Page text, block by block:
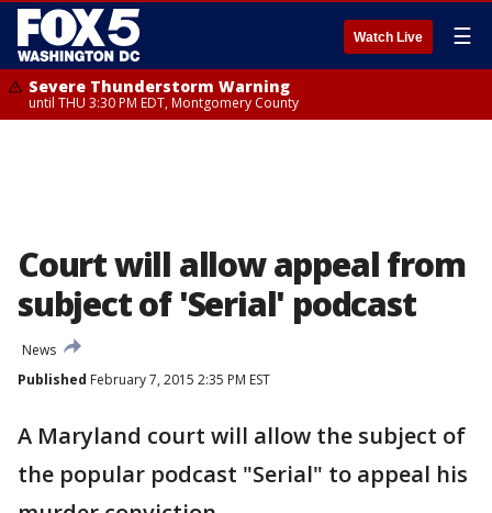
Watch Live ☰
Severe Thunderstorm Warning
until THU 3:30 PM EDT, Montgomery County
Court will allow appeal from
subject of 'Serial' podcast
News
Published February 7, 2015 2:35 PM EST
A Maryland court will allow the subject of
the popular podcast "Serial" to appeal his